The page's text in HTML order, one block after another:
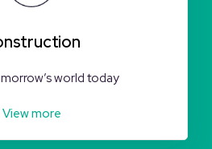
world today
View more